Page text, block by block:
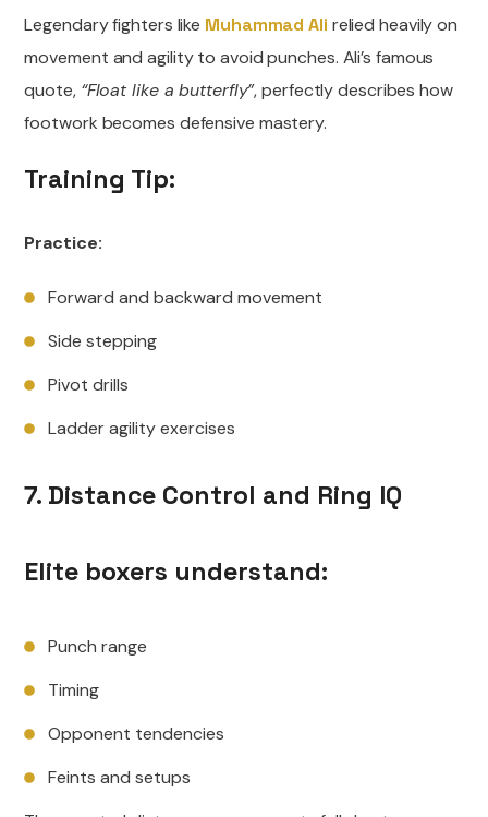
Legendary fighters like Muhammad Ali relied heavily on
movement and agility to avoid punches. Ali’s famous
quote, “Float like a butterfly”, perfectly describes how
footwork becomes defensive mastery.
Training Tip:
Practice:
Forward and backward movement
Side stepping
Pivot drills
Ladder agility exercises
7. Distance Control and Ring IQ
Elite boxers understand:
Punch range
Timing
Opponent tendencies
Feints and setups